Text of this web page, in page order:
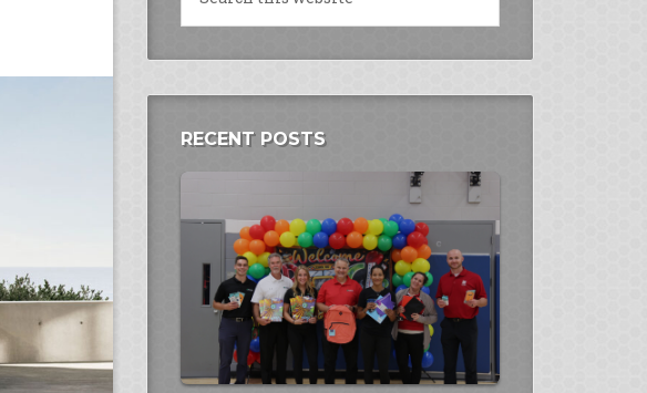
RECENT POSTS